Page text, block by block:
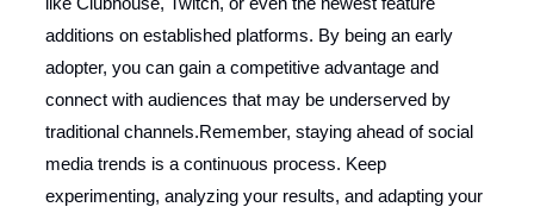
additions on established platforms. By being an early
adopter, you can gain a competitive advantage and
connect with audiences that may be underserved by
traditional channels.Remember, staying ahead of social
media trends is a continuous process. Keep
experimenting, analyzing your results, and adapting your